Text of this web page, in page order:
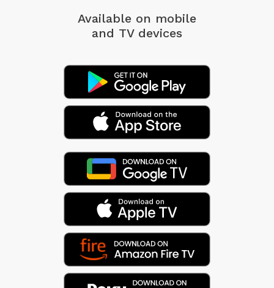
Available on mobile
and TV devices